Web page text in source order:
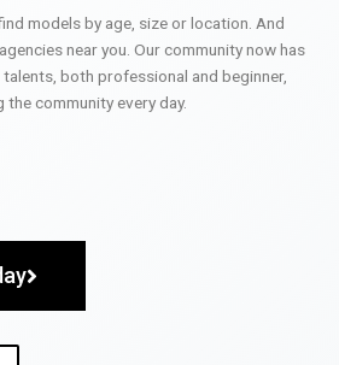
models by age, size or location. And
near you. Our community now has
both professional and beginner,
community every day.